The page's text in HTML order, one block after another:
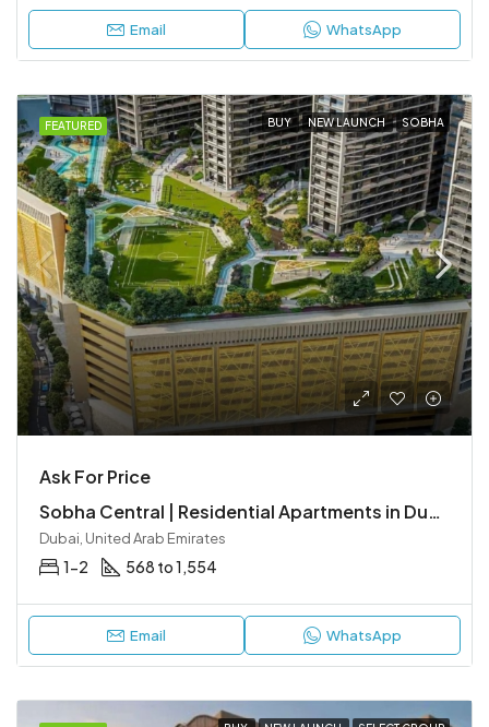
Email WhatsApp
FEATURED BUY NEW LAUNCH SOBHA
Ask For Price
Sobha Central | Residential Apartments in Dubai’s Central Location, Sheikh Zayed Road
Dubai, United Arab Emirates
1-2 568 to 1,554
Email WhatsApp